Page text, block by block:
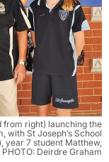
from right) launching the
with St Joseph’s School
year 7 student Matthew,
Deirdre Graham